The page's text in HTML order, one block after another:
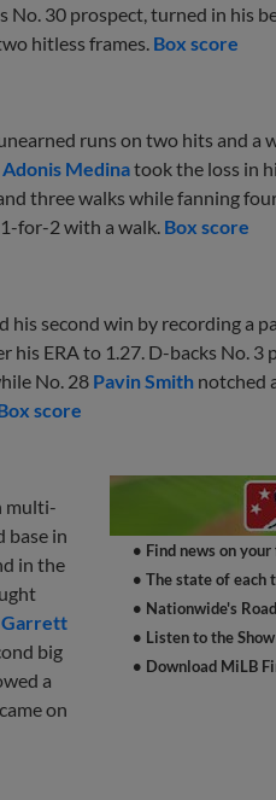
No. 30 prospect, turned in his
hitless frames. Box score
runs on two hits and a
Adonis Medinatook the loss in
three walks while fanning
for-2 with a walk. Box score
his second win by recording a
ERA to 1.27. D-backs No. 3
No. 28 Pavin Smith notched
score
• Find news on
• The state of each
• Nationwide's
• Listen to the
• Download MiLB
multi-
base in
in the
Garrett
big
a
came on